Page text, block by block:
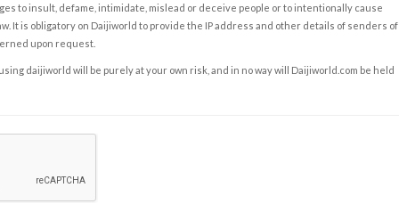
to insult, defame, intimidate, mislead or deceive people or to intentionally cause
It is obligatory on Daijiworld to provide the IP address and other details of senders of
upon request.
daijiworld will be purely at your own risk, and in no way will Daijiworld.com be held